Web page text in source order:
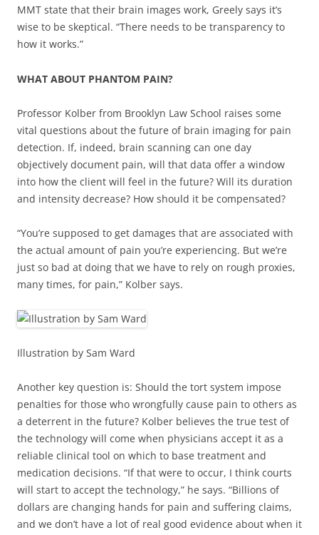
MMT state that their brain images work, Greely says it’s
wise to be skeptical. “There needs to be transparency to
how it works.”
WHAT ABOUT PHANTOM PAIN?
Professor Kolber from Brooklyn Law School raises some
vital questions about the future of brain imaging for pain
detection. If, indeed, brain scanning can one day
objectively document pain, will that data offer a window
into how the client will feel in the future? Will its duration
and intensity decrease? How should it be compensated?
“You’re supposed to get damages that are associated with
the actual amount of pain you’re experiencing. But we’re
just so bad at doing that we have to rely on rough proxies,
many times, for pain,” Kolber says.
Illustration by Sam Ward
Another key question is: Should the tort system impose
penalties for those who wrongfully cause pain to others as
a deterrent in the future? Kolber believes the true test of
the technology will come when physicians accept it as a
reliable clinical tool on which to base treatment and
medication decisions. “If that were to occur, I think courts
will start to accept the technology,” he says. “Billions of
dollars are changing hands for pain and suffering claims,
and we don’t have a lot of real good evidence about when it